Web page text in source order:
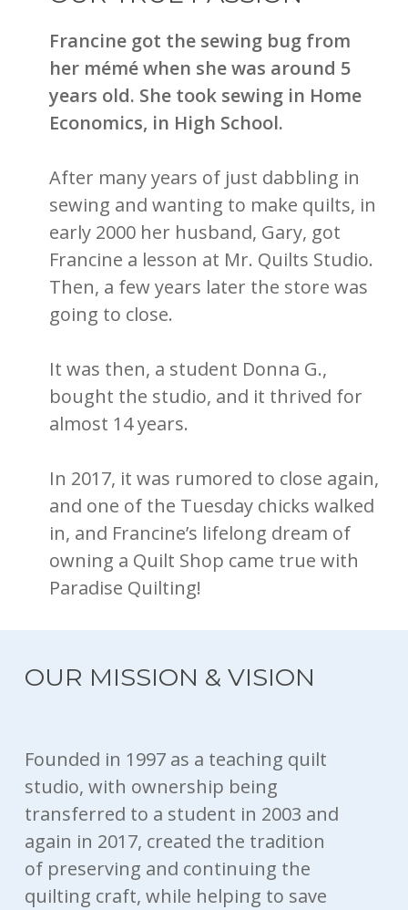
Francine got the sewing bug from
her mémé when she was around 5
years old. She took sewing in Home
Economics, in High School.
After many years of just dabbling in
sewing and wanting to make quilts, in
early 2000 her husband, Gary, got
Francine a lesson at Mr. Quilts Studio.
Then, a few years later the store was
going to close.
It was then, a student Donna G.,
bought the studio, and it thrived for
almost 14 years.
In 2017, it was rumored to close again,
and one of the Tuesday chicks walked
in, and Francine’s lifelong dream of
owning a Quilt Shop came true with
Paradise Quilting!
OUR MISSION & VISION
Founded in 1997 as a teaching quilt
studio, with ownership being
transferred to a student in 2003 and
again in 2017, created the tradition
of preserving and continuing the
quilting craft, while helping to save